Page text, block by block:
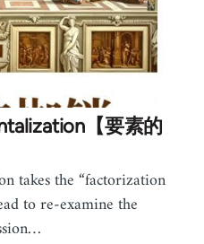
【要素的
takes the “factorization
to re-examine the